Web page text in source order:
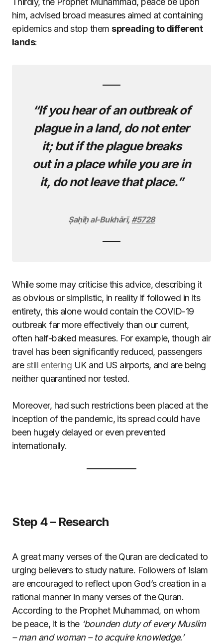
him, advised broad measures aimed at containing
epidemics and stop them spreading to different
lands:
“If you hear of an outbreak of
plague in a land, do not enter
it; but if the plague breaks
out in a place while you are in
it, do not leave that place.”
Ṣaḥīḥ al-Bukhārī, #5728
While some may criticise this advice, describing it
as obvious or simplistic, in reality if followed in its
entirety, this alone would contain the COVID-19
outbreak far more effectively than our current,
often half-baked measures. For example, though air
travel has been significantly reduced, passengers
are still entering UK and US airports, and are being
neither quarantined nor tested.
Moreover, had such restrictions been placed at the
inception of the pandemic, its spread could have
been hugely delayed or even prevented
internationally.
Step 4 – Research
A great many verses of the Quran are dedicated to
urging believers to study nature. Followers of Islam
are encouraged to reflect upon God’s creation in a
rational manner in many verses of the Quran.
According to the Prophet Muhammad, on whom
be peace, it is the ‘bounden duty of every Muslim
– man and woman – to acquire knowledge.’